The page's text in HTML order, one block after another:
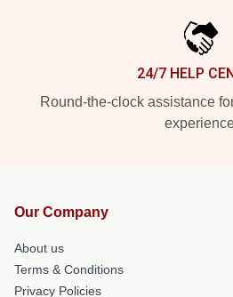
24/7 HELP
Round-the-clock assistance
Our Company
About us
Terms & Conditions
Privacy Policies